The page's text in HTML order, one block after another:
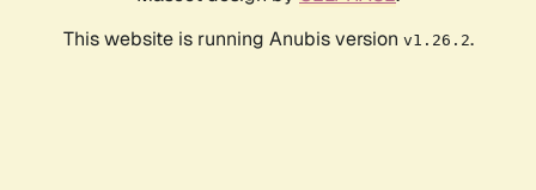
This website is running Anubis version v1.26.2.